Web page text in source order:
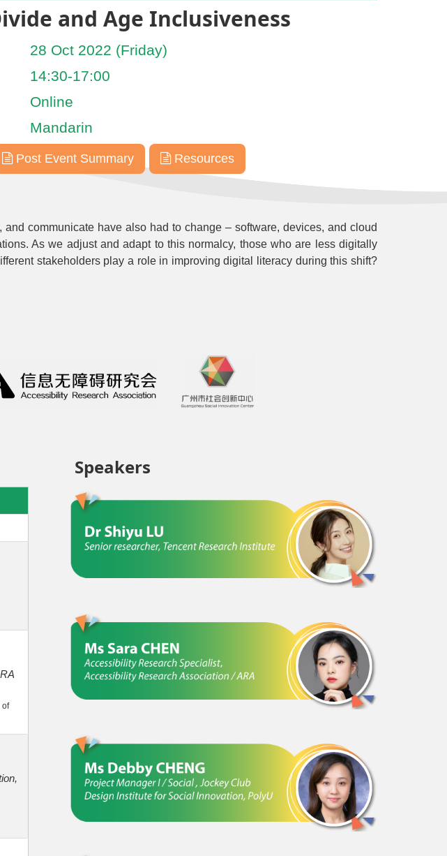
and Age Inclusiveness
28 Oct 2022 (Friday)
14:30-17:00
Online
Mandarin
Post Event Summary Resources
communicate have also had to change – software, devices, and cloud
As we adjust and adapt to this normalcy, those who are less digitally
stakeholders play a role in improving digital literacy during this shift?
of
Speakers